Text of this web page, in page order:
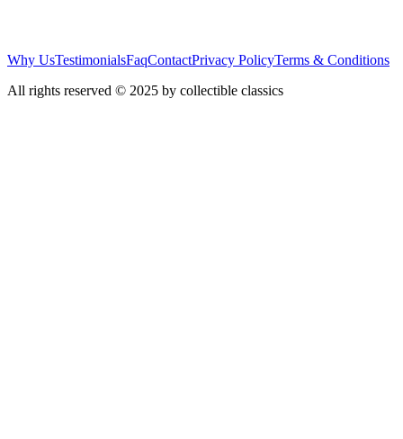
Why UsTestimonialsFaqContactPrivacy PolicyTerms & Conditions
All rights reserved © 2025 by collectible classics